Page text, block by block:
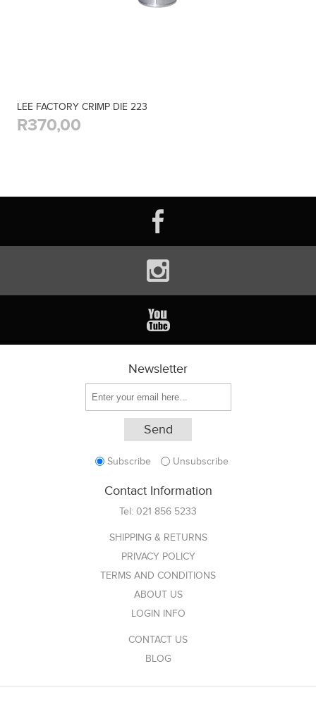
LEE FACTORY CRIMP DIE 223
R370,00
Newsletter
Subscribe Unsubscribe
Contact Information
Tel: 021 856 5233
SHIPPING & RETURNS
PRIVACY POLICY
TERMS AND CONDITIONS
ABOUT US
LOGIN INFO
CONTACT US
BLOG